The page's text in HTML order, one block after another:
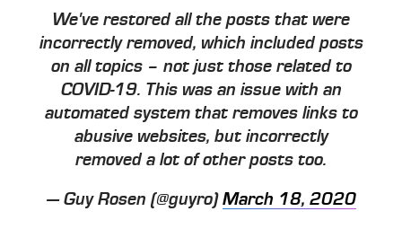
We've restored all the posts that were
incorrectly removed, which included posts
on all topics – not just those related to
COVID-19. This was an issue with an
automated system that removes links to
abusive websites, but incorrectly
removed a lot of other posts too.
— Guy Rosen (@guyro)March 18, 2020